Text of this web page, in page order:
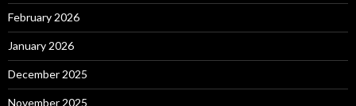
February 2026
January 2026
December 2025
November 2025